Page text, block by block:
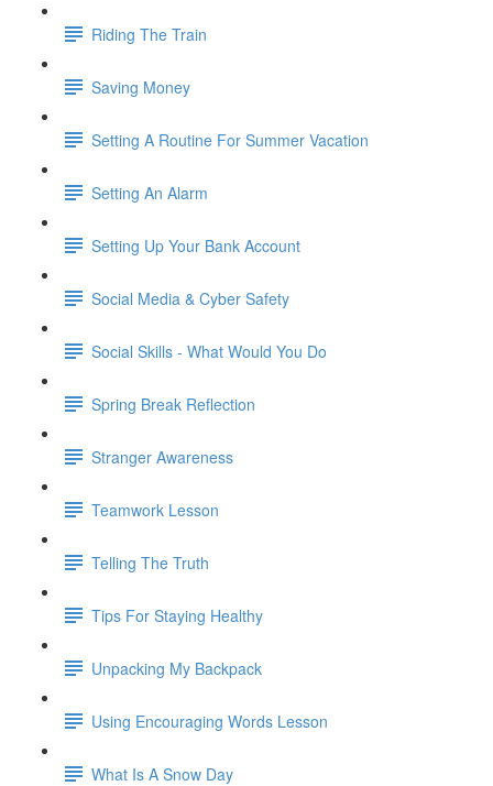
Riding The Train
Saving Money
Setting A Routine For Summer Vacation
Setting An Alarm
Setting Up Your Bank Account
Social Media & Cyber Safety
Social Skills - What Would You Do
Spring Break Reflection
Stranger Awareness
Teamwork Lesson
Telling The Truth
Tips For Staying Healthy
Unpacking My Backpack
Using Encouraging Words Lesson
What Is A Snow Day